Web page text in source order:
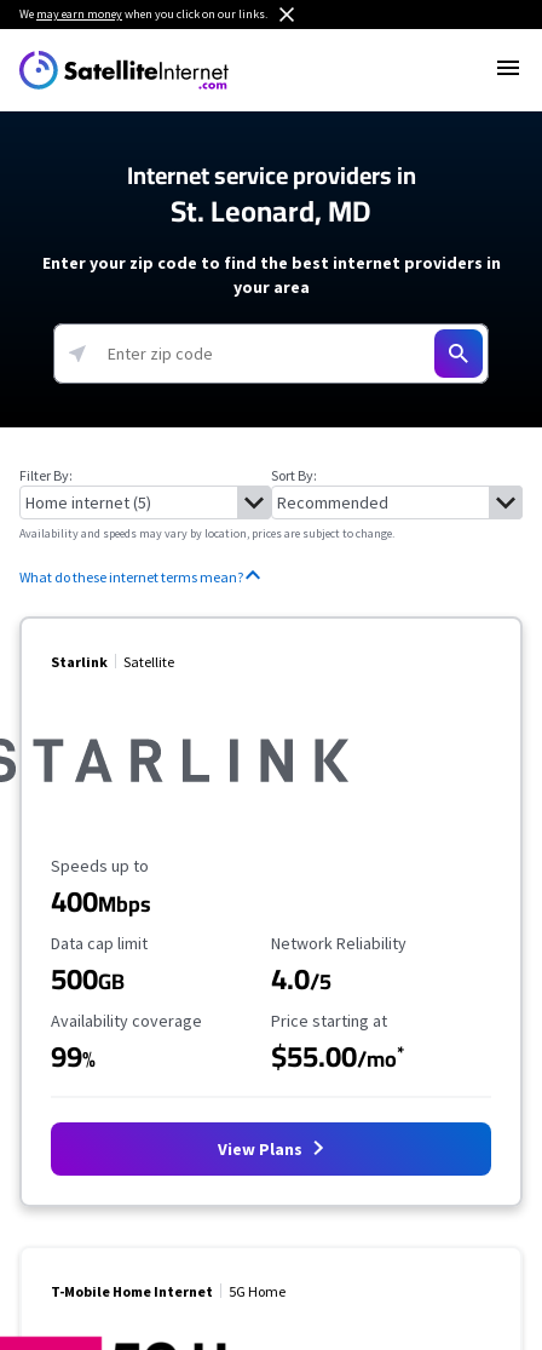
We may earn moneywhen you click on our links.
Internet service providers in
St. Leonard, MD
Enter your zip code to find the best internet providers in
your area
Filter By: Sort By:
Availability and speeds may vary by location, prices are subject to change.
What do these internet terms mean?
Starlink Satellite
Maximum Speed
Speeds up to
400Mbps
Data Cap Limit
Data cap limit
500GB
Reliability Rating
Network Reliability
4.0/5
Availability Coverage
Availability coverage
99%
Starting Price
Price starting at
$55.00/mo*
View Plans
T-Mobile Home Internet 5G Home